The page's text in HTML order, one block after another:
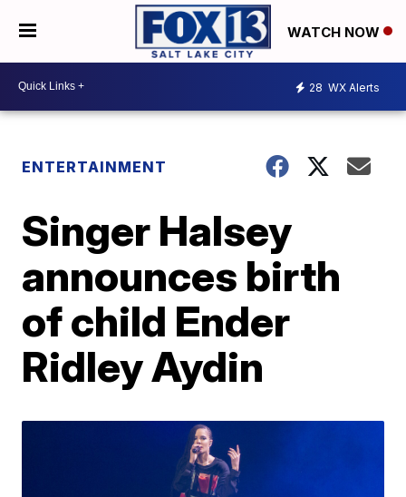
WATCH NOW
28 WX Alerts
ENTERTAINMENT
Singer Halsey
announces birth
of child Ender
Ridley Aydin